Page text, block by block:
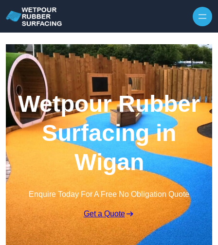
Wetpour Rubber
Surfacing in
Wigan
Enquire Today For A Free No Obligation Quote
Get a Quote